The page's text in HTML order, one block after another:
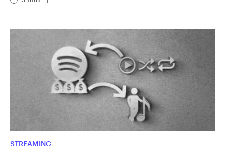
STREAMING